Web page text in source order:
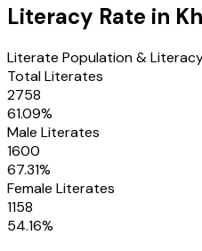
Literacy Rate in
Literate Population &
Total Literates
2758
61.09%
Male Literates
1600
67.31%
Female Literates
1158
54.16%